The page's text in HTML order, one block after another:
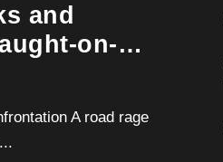
and
on-
Attack